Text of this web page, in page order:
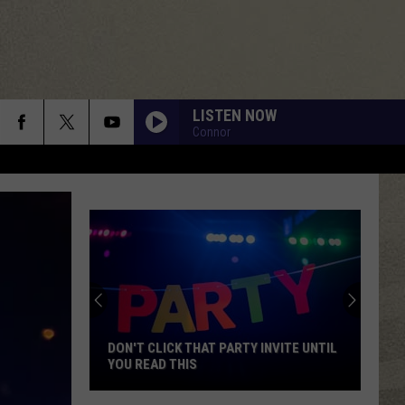
LISTEN NOW
Connor
DON'T CLICK THAT PARTY INVITE UNTIL
YOU READ THIS